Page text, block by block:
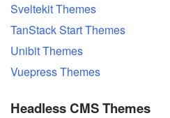
Sveltekit Themes
TanStack Start Themes
Unibit Themes
Vuepress Themes
Headless CMS Themes